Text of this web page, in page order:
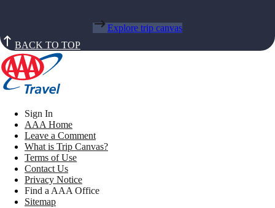
Explore trip canvas
BACK TO TOP
Sign In
AAA Home
Leave a Comment
What is Trip Canvas?
Terms of Use
Contact Us
Privacy Notice
Find a AAA Office
Sitemap